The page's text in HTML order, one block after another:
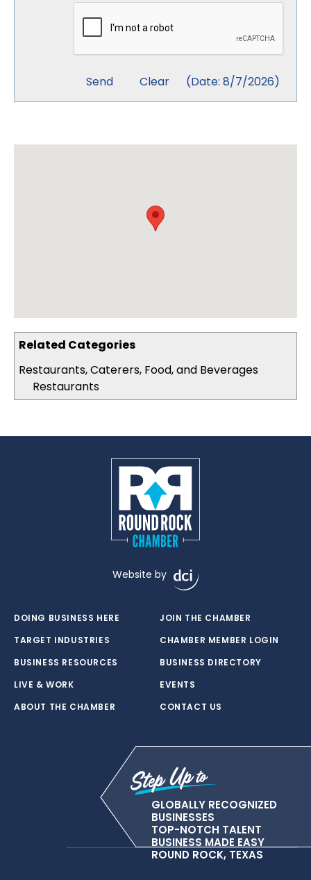
Related Categories
Restaurants, Caterers, Food, and Beverages
Restaurants
(Date: 8/7/2026)
Website by
DOING BUSINESS HERE
TARGET INDUSTRIES
BUSINESS RESOURCES
LIVE & WORK
ABOUT THE CHAMBER
JOIN THE CHAMBER
CHAMBER MEMBER LOGIN
BUSINESS DIRECTORY
EVENTS
CONTACT US
GLOBALLY RECOGNIZED
BUSINESSES
TOP-NOTCH TALENT
BUSINESS MADE EASY
ROUND ROCK, TEXAS